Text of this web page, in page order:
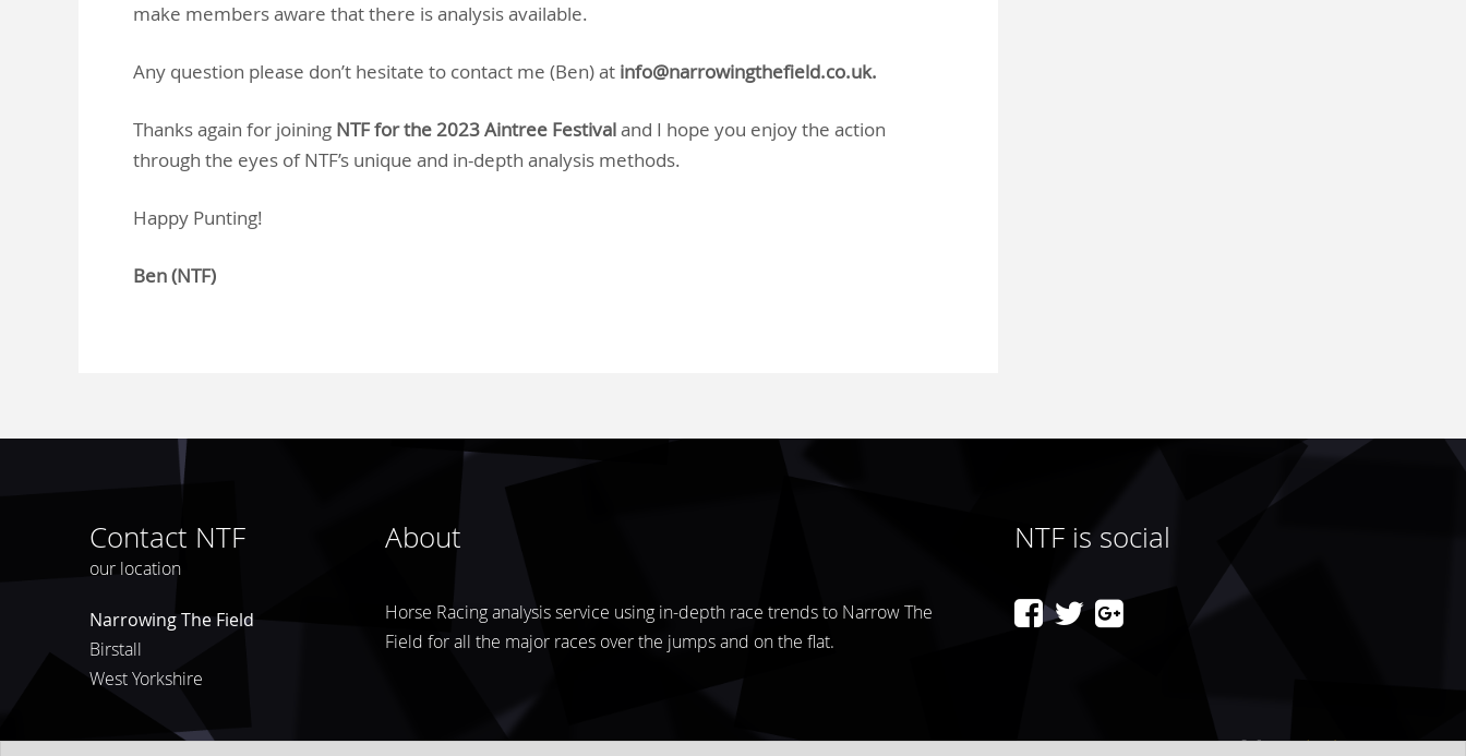
make members aware that there is analysis available.
Any question please don’t hesitate to contact me (Ben) at info@narrowingthefield.co.uk.
Thanks again for joining NTF for the 2023 Aintree Festivaland I hope you enjoy the action
through the eyes of NTF’s unique and in-depth analysis methods.
Happy Punting!
Ben (NTF)
Contact NTF
our location
Narrowing The Field
Birstall
West Yorkshire
About
Horse Racing analysis service using in-depth race trends to Narrow The
Field for all the major races over the jumps and on the flat.
NTF is social